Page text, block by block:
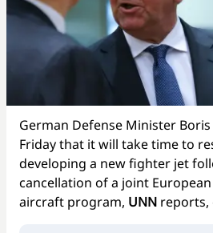
German Defense Minister
Friday that it will take time to
developing a new fighter jet
cancellation of a joint
aircraft program, UNN reports,